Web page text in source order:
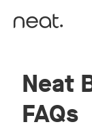
Neat
FAQs